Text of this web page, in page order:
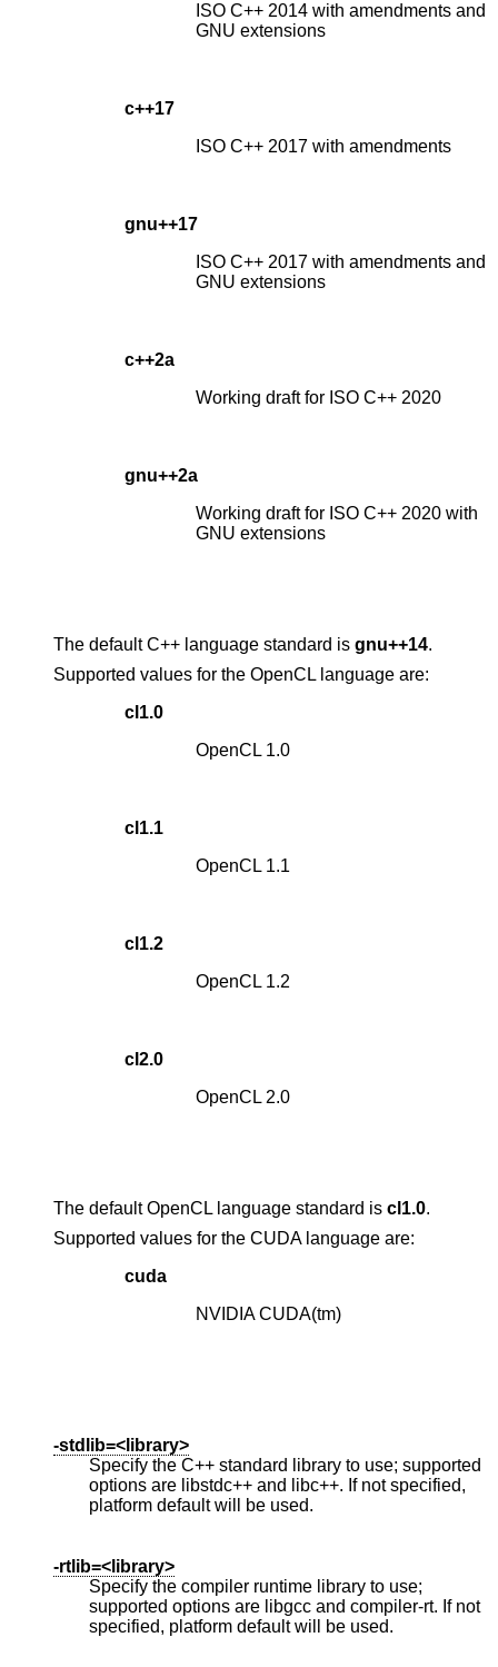
ISO C++ 2014 with amendments and
GNU extensions
c++17
ISO C++ 2017 with amendments
gnu++17
ISO C++ 2017 with amendments and
GNU extensions
c++2a
Working draft for ISO C++ 2020
gnu++2a
Working draft for ISO C++ 2020 with
GNU extensions
The default C++ language standard is gnu++14.
Supported values for the OpenCL language are:
cl1.0
OpenCL 1.0
cl1.1
OpenCL 1.1
cl1.2
OpenCL 1.2
cl2.0
OpenCL 2.0
The default OpenCL language standard is cl1.0.
Supported values for the CUDA language are:
cuda
NVIDIA CUDA(tm)
-stdlib=<library>
Specify the C++ standard library to use; supported
options are libstdc++ and libc++. If not specified,
platform default will be used.
-rtlib=<library>
Specify the compiler runtime library to use;
supported options are libgcc and compiler-rt. If not
specified, platform default will be used.